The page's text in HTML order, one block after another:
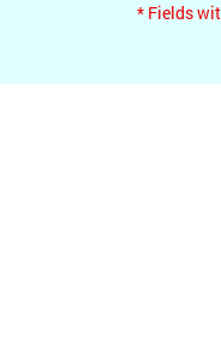
* Fields